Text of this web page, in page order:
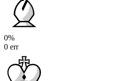
0%
0 err